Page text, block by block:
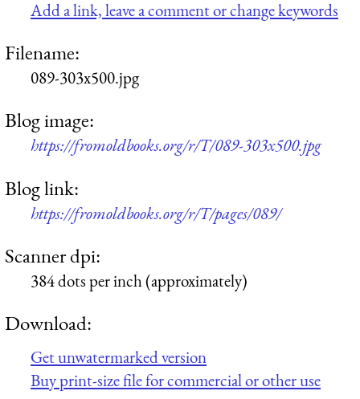
Add a link, leave a comment or change keywords
Filename:
089-303x500.jpg
Blog image:
https://fromoldbooks.org/r/T/089-303x500.jpg
Blog link:
https://fromoldbooks.org/r/T/pages/089/
Scanner dpi:
384 dots per inch (approximately)
Download:
Get unwatermarked version
Buy print-size file for commercial or other use